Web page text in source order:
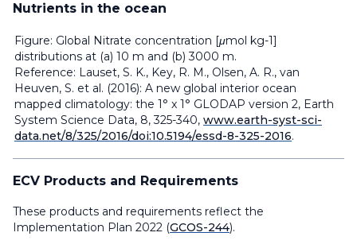
Nutrients in the ocean
Figure: Global Nitrate concentration [μmol kg-1]
distributions at (a) 10 m and (b) 3000 m.
Reference: Lauset, S. K., Key, R. M., Olsen, A. R., van
Heuven, S. et al. (2016): A new global interior ocean
mapped climatology: the 1° x 1° GLODAP version 2, Earth
System Science Data, 8, 325-340, www.earth-syst-sci-
data.net/8/325/2016/doi:10.5194/essd-8-325-2016.
ECV Products and Requirements
These products and requirements reflect the
Implementation Plan 2022 (GCOS-244).